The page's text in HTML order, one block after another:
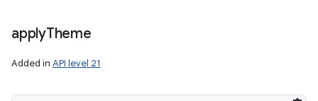
applyTheme
Added in API level 21